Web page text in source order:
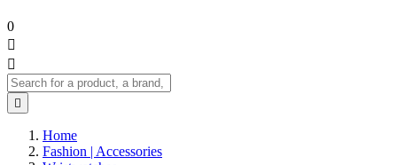
0



Home
Fashion | Accessories